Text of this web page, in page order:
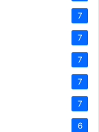
7
7
7
7
7
6